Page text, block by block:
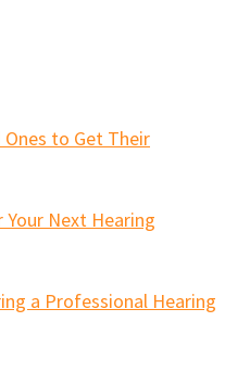
to Get Their
Next Hearing
a Professional Hearing